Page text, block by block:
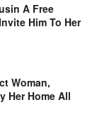
A Free
Him To Her
Woman,
Her Home All